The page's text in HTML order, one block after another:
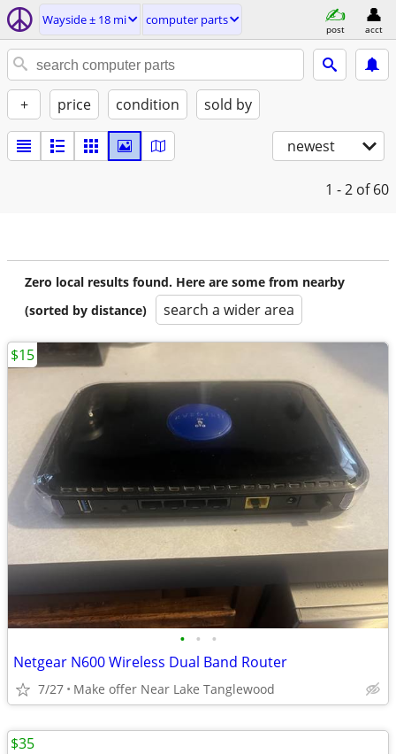
Wayside ± 18 mi computer parts
post acct
+ price condition sold by
newest
1 - 2 of 60
Zero local results found. Here are some from nearby
(sorted by distance)
search a wider area
• • •
Netgear N600 Wireless Dual Band Router
7/27 Make offer Near Lake Tanglewood
$15
$35